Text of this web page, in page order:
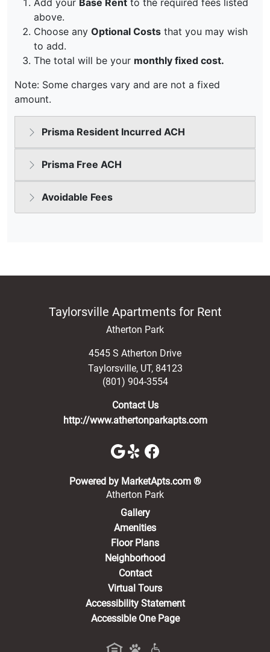
Taylorsville Apartments for Rent
Atherton Park
4545 S Atherton Drive
Taylorsville, UT, 84123
(801) 904-3554
Contact Us
http://www.athertonparkapts.com
Powered by MarketApts.com ®(opens in a
Atherton Park
Gallery
Amenities
Floor Plans
Neighborhood
Contact
Virtual Tours
Accessibility Statement
Accessible One Page